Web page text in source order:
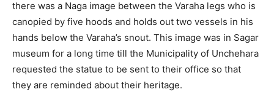
there was a Naga image between the Varaha legs who is
canopied by five hoods and holds out two vessels in his
hands below the Varaha’s snout. This image was in Sagar
museum for a long time till the Municipality of Unchehara
requested the statue to be sent to their office so that
they are reminded about their heritage.